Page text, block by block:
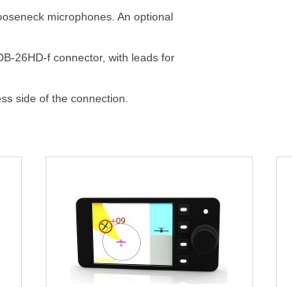
microphones. An optional
26HD-f connector, with leads for
side of the connection.